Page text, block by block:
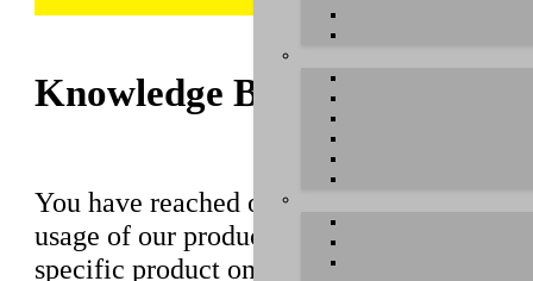
Knowledge Base / FAQ
You have reached our growing online
usage of our products. You can search for
specific product on the right to find an